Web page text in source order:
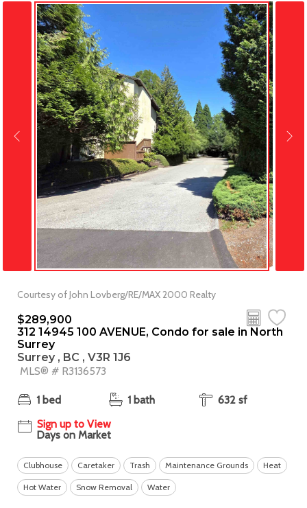
Courtesy of John Lovberg/RE/MAX 2000 Realty
$289,900
312 14945 100 AVENUE, Condo for sale in North
Surrey
Surrey , BC , V3R 1J6
MLS® # R3136573
1 bed 1 bath
632 sf
Sign up to View
Days on Market
Clubhouse Caretaker Trash Maintenance Grounds Heat
Hot Water Snow Removal Water